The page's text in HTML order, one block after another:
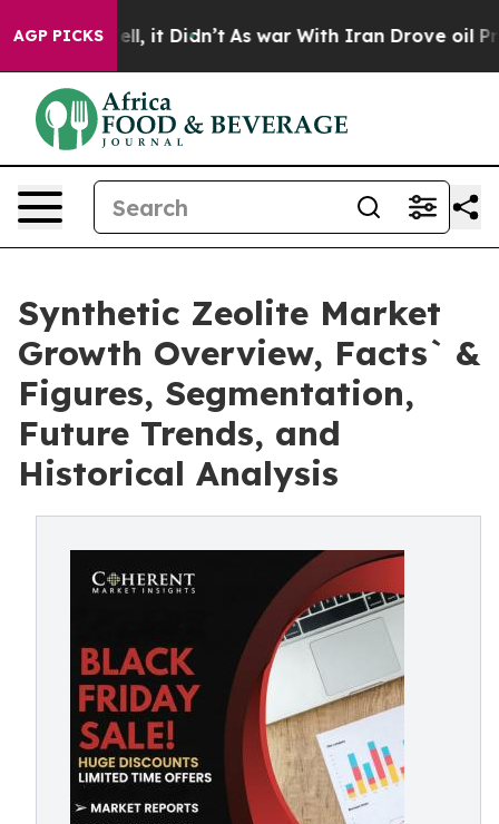
AGP PICKS
Well, it Didn’t As war With Iran Drove oil Prices
Synthetic Zeolite Market
Growth Overview, Facts` &
Figures, Segmentation,
Future Trends, and
Historical Analysis